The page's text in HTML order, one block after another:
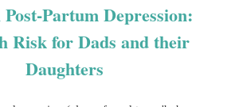
Partum Depression:
Risk for Dads and their
Daughters